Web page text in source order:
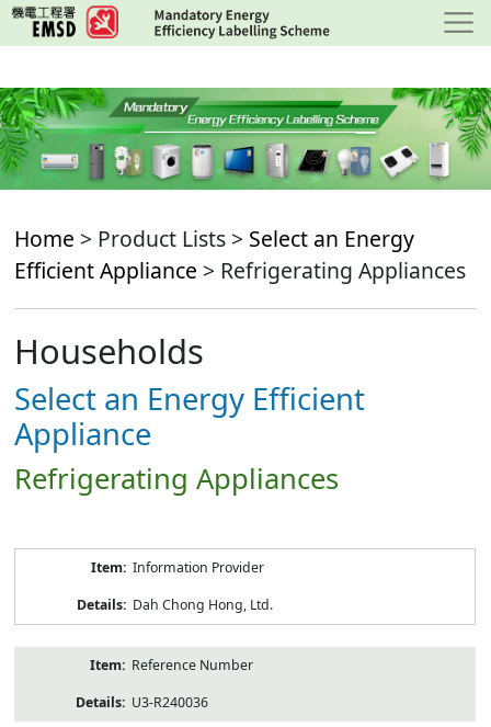
Skip
to
content
Home > Product Lists > Select an Energy
Efficient Appliance > Refrigerating Appliances
Households
Select an Energy Efficient
Appliance
Refrigerating Appliances
Information Provider
Dah Chong Hong, Ltd.
Reference Number
U3-R240036